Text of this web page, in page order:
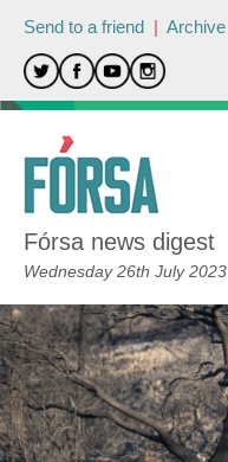
Send to a friend | Archive
Fórsa news digest
Wednesday 26th July 2023